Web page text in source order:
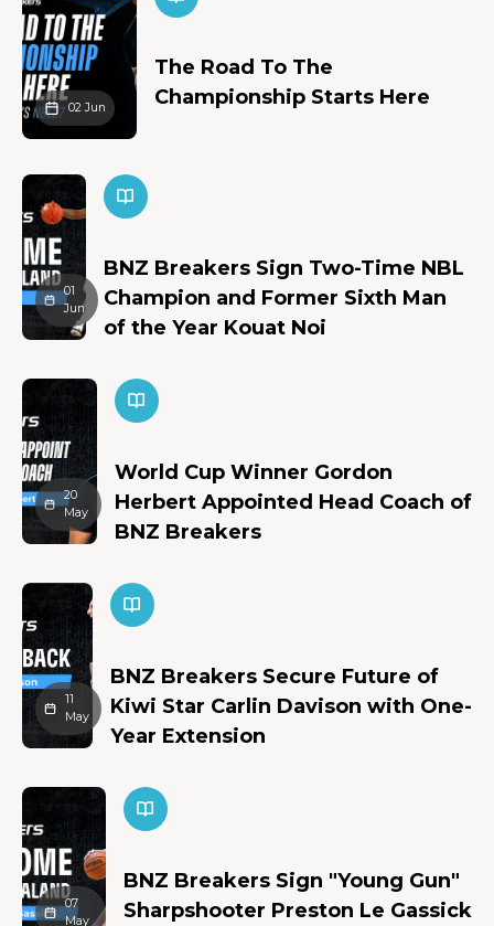
02 Jun
The Road To The
Championship Starts Here
01
Jun
BNZ Breakers Sign Two-Time NBL
Champion and Former Sixth Man
of the Year Kouat Noi
20
May
World Cup Winner Gordon
Herbert Appointed Head Coach of
BNZ Breakers
11
May
BNZ Breakers Secure Future of
Kiwi Star Carlin Davison with One-
Year Extension
07
May
BNZ Breakers Sign "Young Gun"
Sharpshooter Preston Le Gassick